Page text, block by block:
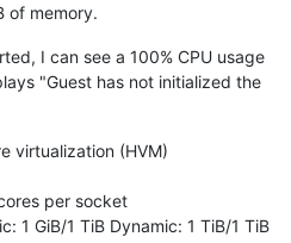
of memory.
I can see a 100% CPU usage
"Guest has not initialized the
virtualization (HVM)
per socket
1 GiB/1 TiB Dynamic: 1 TiB/1 TiB